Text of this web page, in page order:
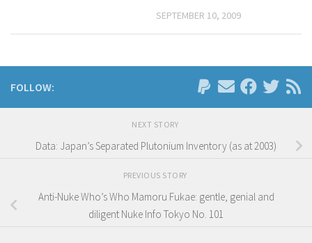
SEPTEMBER 10, 2009
FOLLOW:
NEXT STORY
Data: Japan’s Separated Plutonium Inventory (as at 2003)
PREVIOUS STORY
Anti-Nuke Who’s Who Mamoru Fukae: gentle, genial and
diligent Nuke Info Tokyo No. 101